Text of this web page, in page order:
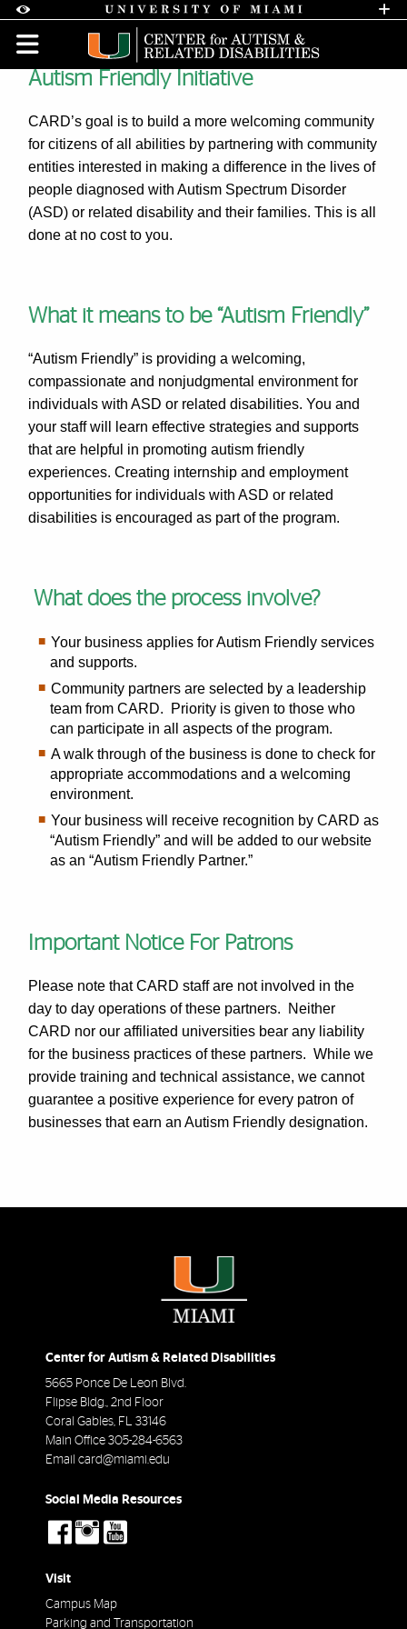
Accessibility Options:
Skip to Content
Skip to Search
Skip to footer
Office of Disability Services
Request
Display: DEFAULT HIGH CONTRAST
Autism Friendly - About us
Autism Friendly Initiative
CARD’s goal is to build a more welcoming community
for citizens of all abilities by partnering with community
entities interested in making a difference in the lives of
people diagnosed with Autism Spectrum Disorder
(ASD) or related disability and their families. This is all
done at no cost to you.
What it means to be “Autism Friendly”
“Autism Friendly” is providing a welcoming,
compassionate and nonjudgmental environment for
individuals with ASD or related disabilities. You and
your staff will learn effective strategies and supports
that are helpful in promoting autism friendly
experiences. Creating internship and employment
opportunities for individuals with ASD or related
disabilities is encouraged as part of the program.
What does the process involve?
Your business applies for Autism Friendly services
and supports.
Community partners are selected by a leadership
team from CARD. Priority is given to those who
can participate in all aspects of the program.
A walk through of the business is done to check for
appropriate accommodations and a welcoming
environment.
Your business will receive recognition by CARD as
“Autism Friendly” and will be added to our website
as an “Autism Friendly Partner.”
Important Notice For Patrons
Please note that CARD staff are not involved in the
day to day operations of these partners. Neither
CARD nor our affiliated universities bear any liability
for the business practices of these partners. While we
provide training and technical assistance, we cannot
guarantee a positive experience for every patron of
businesses that earn an Autism Friendly designation.
Center for Autism & Related Disabilities
5665 Ponce De Leon Blvd.
Flipse Bldg., 2nd Floor
Coral Gables FL
33146
Main Office 305-284-6563
Email card@miami.edu
Social Media Resources
social-
facebook
social-
instagram
Visit
Campus Map
Parking and Transportation